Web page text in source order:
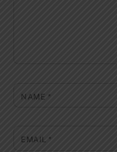
NAME *
EMAIL *